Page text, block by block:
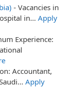
- Vacancies in
in… Apply
Experience:
Accountant,
Apply